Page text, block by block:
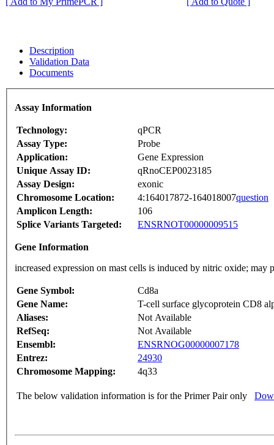
Description
Validation Data
Documents
Assay Information
Technology:
qPCR
Assay Type:
Probe
Application:
Gene Expression
Unique Assay ID:
qRnoCEP0023185
Assay Design:
exonic
Chromosome Location:
4:164017872-164018007question
Amplicon Length:
106
Splice Variants Targeted:
ENSRNOT00000009515
Gene Information
increased expression on mast cells is induced by nitric oxide;
Gene Symbol:
Cd8a
Gene Name:
T-cell surface glycoprotein CD8
Aliases:
Not Available
RefSeq:
Not Available
Ensembl:
ENSRNOG00000007178
Entrez:
24930
Chromosome Mapping:
4q33
The below validation information is for the Primer Pair only